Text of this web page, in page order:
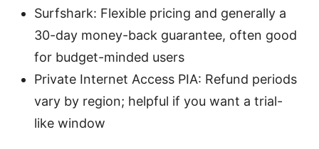
Surfshark: Flexible pricing and generally a
30-day money-back guarantee, often good
for budget-minded users
Private Internet Access PIA: Refund periods
vary by region; helpful if you want a trial-
like window